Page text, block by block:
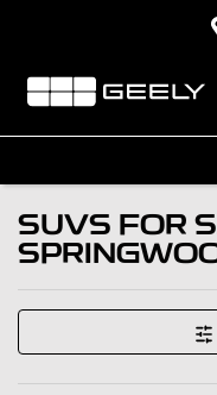
SUVS FOR